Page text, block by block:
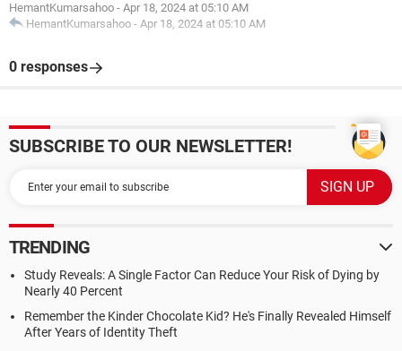
HemantKumarsahoo - Apr 18, 2024 at 05:10 AM
HemantKumarsahoo - Apr 18, 2024 at 05:10 AM
0 responses
SUBSCRIBE TO OUR NEWSLETTER!
TRENDING
Study Reveals: A Single Factor Can Reduce Your Risk of Dying by
Nearly 40 Percent
Remember the Kinder Chocolate Kid? He's Finally Revealed Himself
After Years of Identity Theft